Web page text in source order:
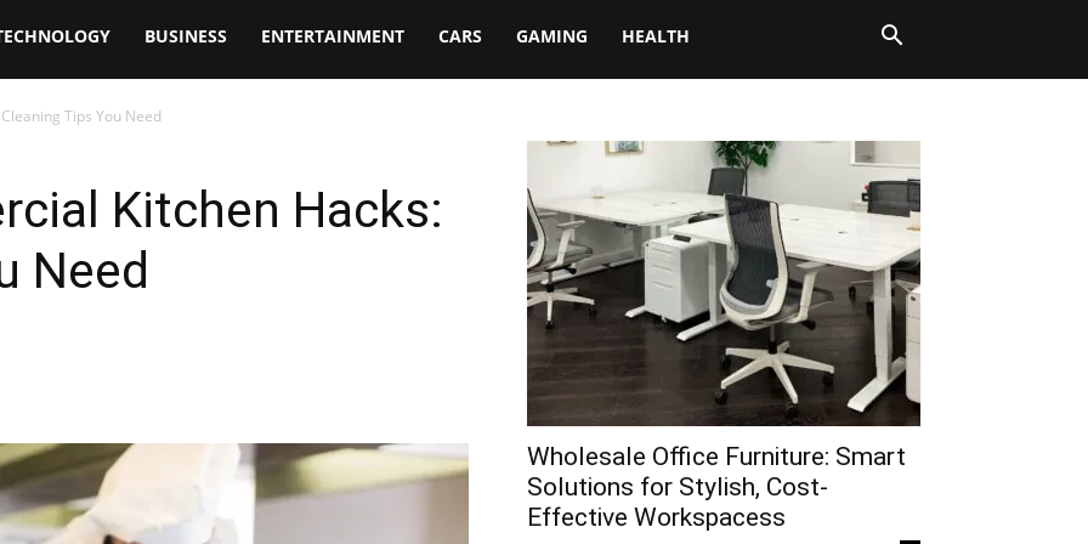
BUSINESS ENTERTAINMENT CARS GAMING HEALTH
Tips You Need
Kitchen Hacks:
Need
Wholesale Office Furniture: Smart
Solutions for Stylish, Cost-
Effective Workspacess